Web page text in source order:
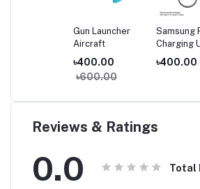
Gun Launcher
Aircraft
৳400.00
৳600.00
Samsung
Charging
Type-C to
C Cable
৳400.00
Reviews & Ratings
0.0 Total